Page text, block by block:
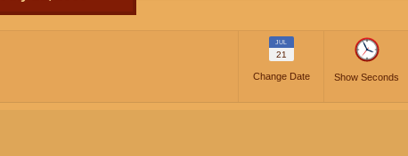
JUL
21
Change Date Show Seconds